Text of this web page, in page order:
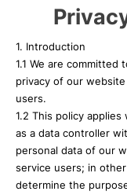
1. Introduction
1.1 We are committed
privacy of our
users.
1.2 This policy
as a data controller
personal data of our
service users; in
determine the